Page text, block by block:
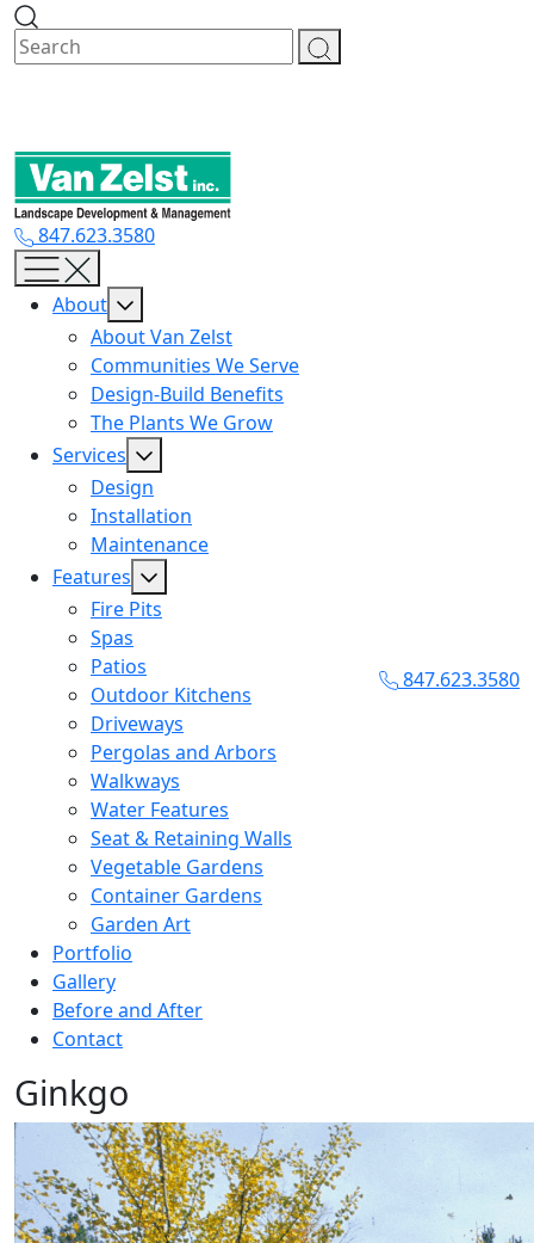
Skip
content
847.623.3580
About
About Van Zelst
Communities We Serve
Design-Build Benefits
The Plants We Grow
Services
Design
Installation
Maintenance
Features
Fire Pits
Spas
Patios
Outdoor Kitchens
Driveways
Pergolas and Arbors
Walkways
Water Features
Seat & Retaining Walls
Vegetable Gardens
Container Gardens
Garden Art
Portfolio
Gallery
Before and After
Contact
847.623.3580
Ginkgo